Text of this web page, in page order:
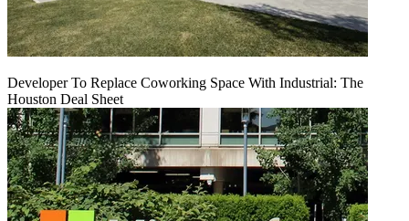
Developer To Replace Coworking Space With Industrial: The
Houston Deal Sheet